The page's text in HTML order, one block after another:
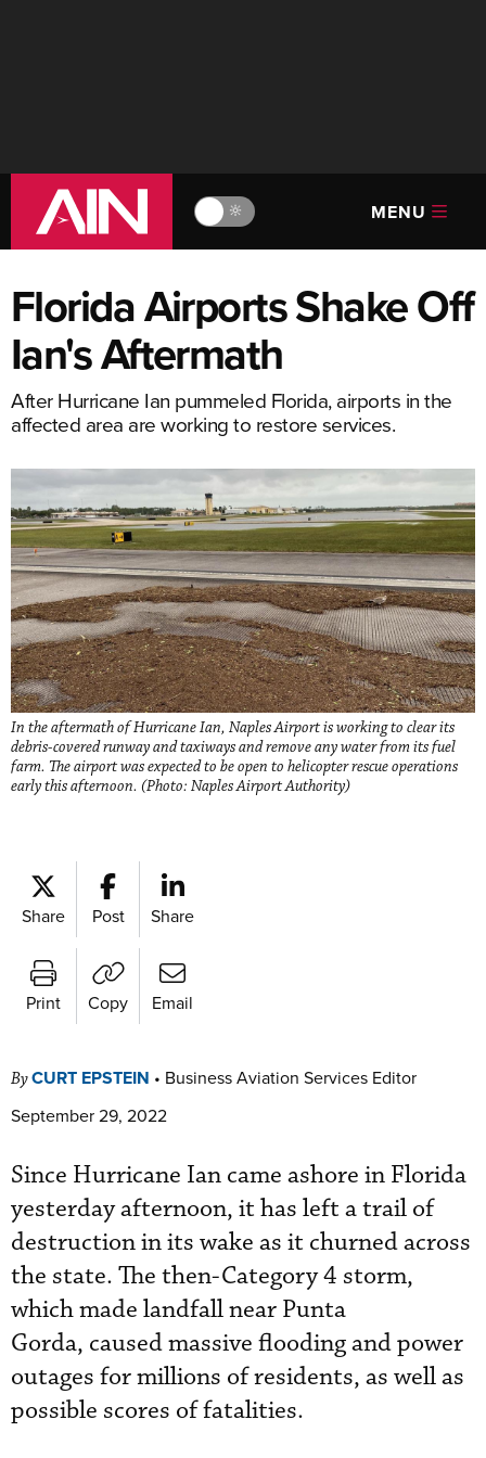
🔆 MENU
Florida Airports Shake Off
Ian's Aftermath
After Hurricane Ian pummeled Florida, airports in the
affected area are working to restore services.
In the aftermath of Hurricane Ian, Naples Airport is working to clear its
debris-covered runway and taxiways and remove any water from its fuel
farm. The airport was expected to be open to helicopter rescue operations
early this afternoon. (Photo: Naples Airport Authority)
Share Post Share
Print Copy Email
ByCURT EPSTEIN • Business Aviation Services Editor
September 29, 2022
Since Hurricane Ian came ashore in Florida
yesterday afternoon, it has left a trail of
destruction in its wake as it churned across
the state. The then-Category 4 storm,
which made landfall near Punta
Gorda, caused massive flooding and power
outages for millions of residents, as well as
possible scores of fatalities.